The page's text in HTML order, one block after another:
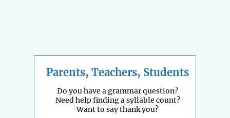
Parents, Teachers, Students
Do you have a grammar question?
Need help finding a syllable count?
Want to say thank you?